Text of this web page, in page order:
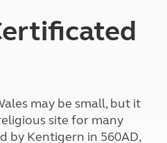
may be small, but it
site for many
by Kentigern in 560AD,